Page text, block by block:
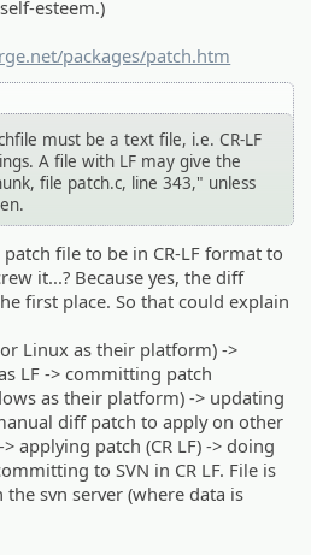
esteem.)
packages/patch.htm
must be a text file, i.e. CR-LF
A file with LF may give the
file patch.c, line 343," unless
file to be in CR-LF format to
it...? Because yes, the diff
first place. So that could explain
Linux as their platform) ->
LF -> committing patch
as their platform) -> updating
diff patch to apply on other
applying patch (CR LF) -> doing
to SVN in CR LF. File is
the svn server (where data is